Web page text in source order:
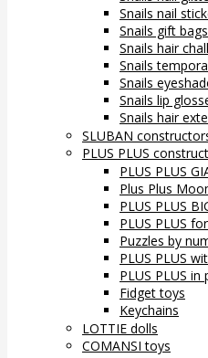
Snails nail
Snails gift bags
Snails hair
Snails
Snails
Snails lip
Snails hair
SLUBAN
PLUS PLUS
PLUS PLUS
Plus Plus
PLUS PLUS
PLUS PLUS
Puzzles by
PLUS PLUS
PLUS PLUS
Fidget toys
Keychains
LOTTIE dolls
COMANSI toys